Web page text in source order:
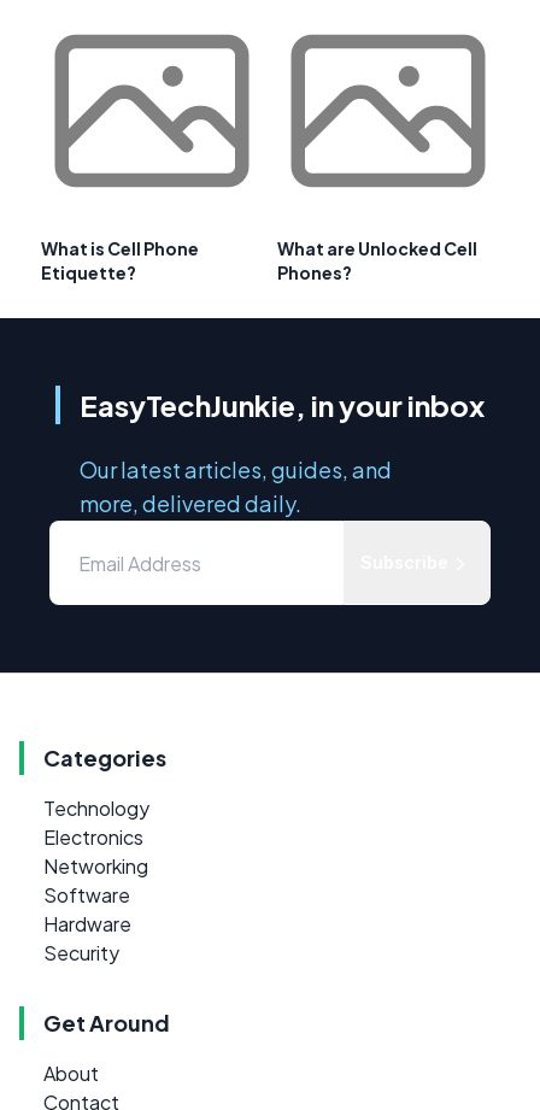
What is Cell Phone
Etiquette?
What are Unlocked Cell
Phones?
EasyTechJunkie, in your inbox
Our latest articles, guides, and
more, delivered daily.
Categories
Technology
Electronics
Networking
Software
Hardware
Security
Get Around
About
Contact